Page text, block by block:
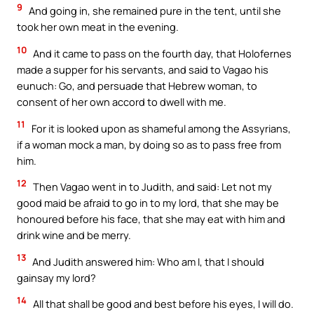
9 And going in, she remained pure in the tent, until she
took her own meat in the evening.
10 And it came to pass on the fourth day, that Holofernes
made a supper for his servants, and said to Vagao his
eunuch: Go, and persuade that Hebrew woman, to
consent of her own accord to dwell with me.
11
For it is looked upon as shameful among the Assyrians,
if a woman mock a man, by doing so as to pass free from
him.
12 Then Vagao went in to Judith, and said: Let not my
good maid be afraid to go in to my lord, that she may be
honoured before his face, that she may eat with him and
drink wine and be merry.
13 And Judith answered him: Who am I, that I should
gainsay my lord?
14 All that shall be good and best before his eyes, I will do.